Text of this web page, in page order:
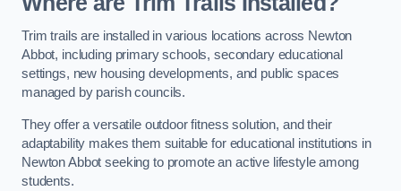
Trim trails are installed in various locations across Newton
Abbot, including primary schools, secondary educational
settings, new housing developments, and public spaces
managed by parish councils.
They offer a versatile outdoor fitness solution, and their
adaptability makes them suitable for educational institutions in
Newton Abbot seeking to promote an active lifestyle among
students.